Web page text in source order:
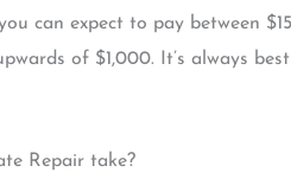
can expect to pay between
of $1,000. It’s always
Repair take?